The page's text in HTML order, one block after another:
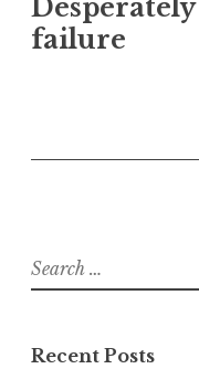
navigation
failure
Search
for:
Recent Posts